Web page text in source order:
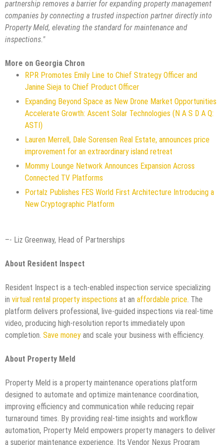
partnership removes a barrier for expanding property management
companies by connecting a trusted inspection partner directly into
Property Meld, elevating the standard for maintenance and
inspections."
More on Georgia Chron
RPR Promotes Emily Line to Chief Strategy Officer and
Janine Sieja to Chief Product Officer
Expanding Beyond Space as New Drone Market Opportunities
Accelerate Growth: Ascent Solar Technologies (N A S D A Q:
ASTI)
Lauren Merrell, Dale Sorensen Real Estate, announces price
improvement for an extraordinary island retreat
Mommy Lounge Network Announces Expansion Across
Connected TV Platforms
Portalz Publishes FES World First Architecture Introducing a
New Cryptographic Platform
–- Liz Greenway, Head of Partnerships
About Resident Inspect
Resident Inspect is a tech-enabled inspection service specializing
in virtual rental property inspections at an affordable price. The
platform delivers professional, live-guided inspections via real-time
video, producing high-resolution reports immediately upon
completion. Save money and scale your business with efficiency.
About Property Meld
Property Meld is a property maintenance operations platform
designed to automate and optimize maintenance coordination,
improving efficiency and communication while reducing repair
turnaround times. By providing real-time insights and workflow
automation, Property Meld empowers property managers to deliver
a superior maintenance experience. Its Vendor Nexus Program